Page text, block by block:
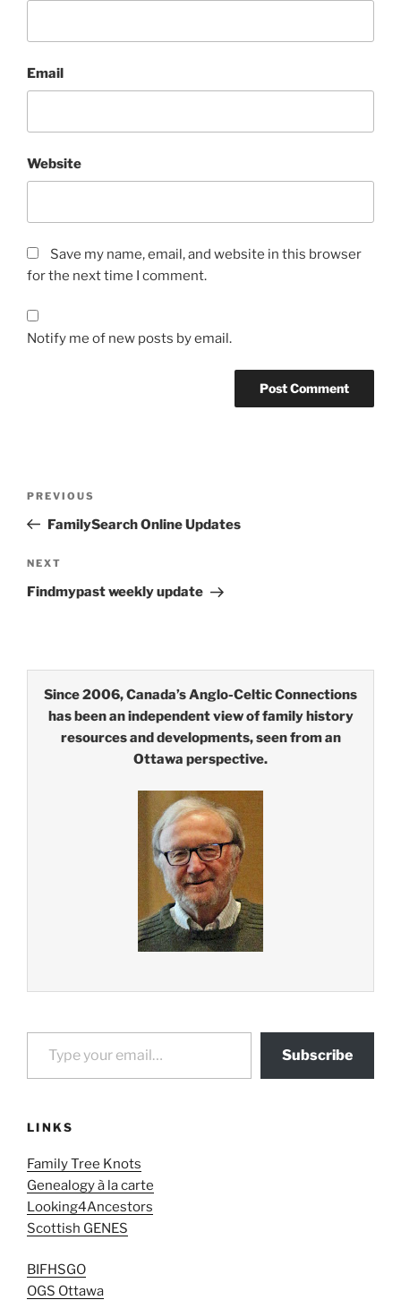
Email
Website
Save my name, email, and website in this browser
for the next time I comment.
Notify me of new posts by email.
Previous
Post
PREVIOUS
FamilySearch Online Updates
Next
Post
NEXT
Findmypast weekly update
Since 2006, Canada’s Anglo-Celtic Connections
has been an independent view of family history
resources and developments, seen from an
Ottawa perspective.
Type your email…
Subscribe
LINKS
Family Tree Knots
Genealogy à la carte
Looking4Ancestors
Scottish GENES
BIFHSGO
OGS Ottawa